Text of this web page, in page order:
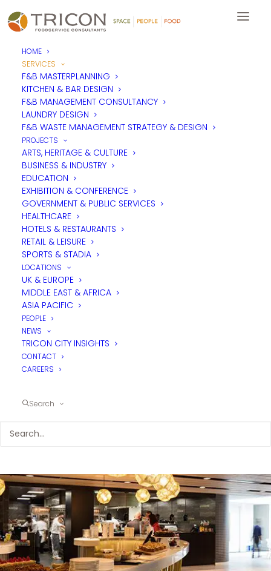
HOME
SERVICES
F&B MASTERPLANNING
KITCHEN & BAR DESIGN
F&B MANAGEMENT CONSULTANCY
LAUNDRY DESIGN
F&B WASTE MANAGEMENT STRATEGY & DESIGN
PROJECTS
ARTS, HERITAGE & CULTURE
BUSINESS & INDUSTRY
EDUCATION
EXHIBITION & CONFERENCE
GOVERNMENT & PUBLIC SERVICES
HEALTHCARE
HOTELS & RESTAURANTS
RETAIL & LEISURE
SPORTS & STADIA
LOCATIONS
UK & EUROPE
MIDDLE EAST & AFRICA
ASIA PACIFIC
PEOPLE
NEWS
TRICON CITY INSIGHTS
CONTACT
CAREERS
Search
MASTERPLANNING
Effective F&B services don't just happen by
accident. Detailed research and planning is
required to ensure the right options are in